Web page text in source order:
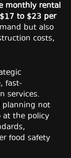
monthly rental
to $23 per
but also
costs,
fast-
services.
planning not
at the policy
food safety